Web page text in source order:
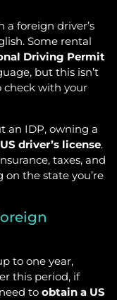
foreign driver’s
Some rental
Driving Permit
but this isn’t
check with your
an IDP, owning a
driver’s license.
taxes, and
the state you’re
to one year,
this period, if
to obtain a US